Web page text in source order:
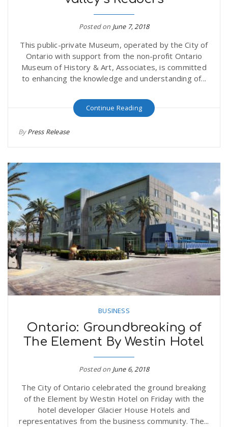
Posted on June 7, 2018
This public-private Museum, operated by the City of
Ontario with support from the non-profit Ontario
Museum of History & Art, Associates, is committed
to enhancing the knowledge and understanding of...
Continue Reading
ByPress Release
BUSINESS
Ontario: Groundbreaking of
The Element By Westin Hotel
Posted on June 6, 2018
The City of Ontario celebrated the ground breaking
of the Element by Westin Hotel on Friday with the
hotel developer Glacier House Hotels and
representatives from the business community. The...